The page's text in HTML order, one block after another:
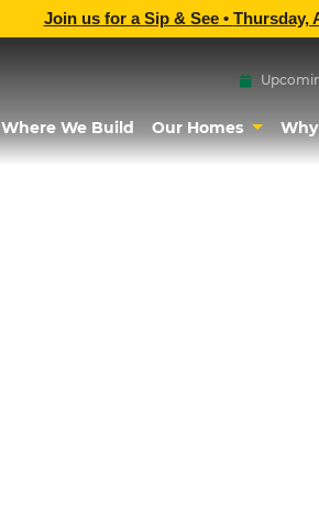
Join us for a Sip & See • Thursday,
Where We Build Our Homes